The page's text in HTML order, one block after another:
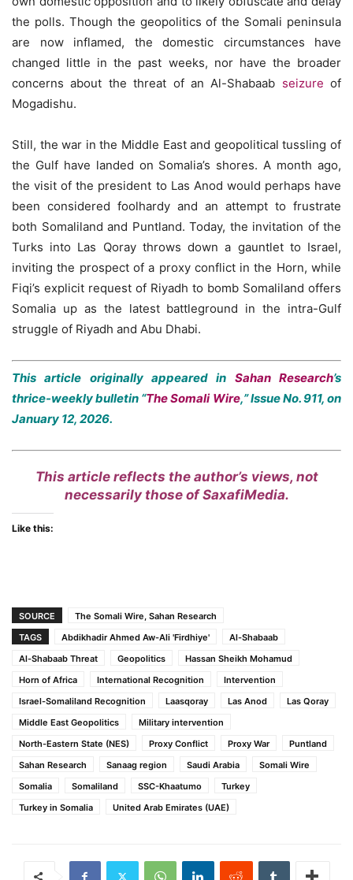
the polls. Though the geopolitics of the Somali peninsula
are now inflamed, the domestic circumstances have
changed little in the past weeks, nor have the broader
concerns about the threat of an Al-Shabaab seizure of
Mogadishu.
Still, the war in the Middle East and geopolitical tussling of
the Gulf have landed on Somalia’s shores. A month ago,
the visit of the president to Las Anod would perhaps have
been considered foolhardy and an attempt to frustrate
both Somaliland and Puntland. Today, the invitation of the
Turks into Las Qoray throws down a gauntlet to Israel,
inviting the prospect of a proxy conflict in the Horn, while
Fiqi’s explicit request of Riyadh to bomb Somaliland offers
Somalia up as the latest battleground in the intra-Gulf
struggle of Riyadh and Abu Dhabi.
This article originally appeared in Sahan Research’s
thrice-weekly bulletin “The Somali Wire,” Issue No. 911, on
January 12, 2026.
This article reflects the author’s views, not
necessarily those of SaxafiMedia.
Like this:
SOURCE
The Somali Wire, Sahan Research
TAGS
Abdikhadir Ahmed Aw-Ali 'Firdhiye'
Al-Shabaab
Al-Shabaab Threat
Geopolitics
Hassan Sheikh Mohamud
Horn of Africa
International Recognition
Intervention
Israel-Somaliland Recognition
Laasqoray Las Anod
Las Qoray
Middle East Geopolitics
Military intervention
North-Eastern State (NES)
Proxy Conflict Proxy War
Puntland
Sahan Research
Sanaag region Saudi Arabia
Somali Wire
Somalia
Somaliland SSC-Khaatumo
Turkey
Turkey in Somalia
United Arab Emirates (UAE)